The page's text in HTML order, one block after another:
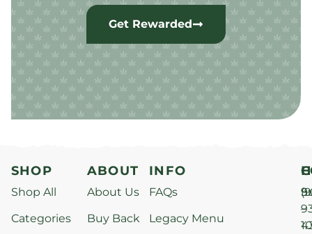
Get Rewarded
SHOP
Shop All
Categories
ABOUT
About Us
Buy Back
INFO
FAQs
Legacy Menu
–